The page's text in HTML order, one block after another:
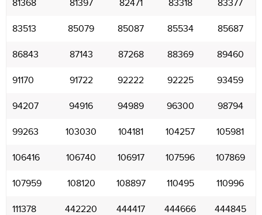
81368 81397 82471 83318 83377
83513 85079 85087 85534 85687
86843 87143 87268 88369 89460
91170 91722 92222 92225 93459
94207 94916 94989 96300 98794
99263 103030 104181 104257 105981
106416 106740 106917 107596 107869
107959 108120 108897 110495 110996
111378 442220 444417 444666 444845